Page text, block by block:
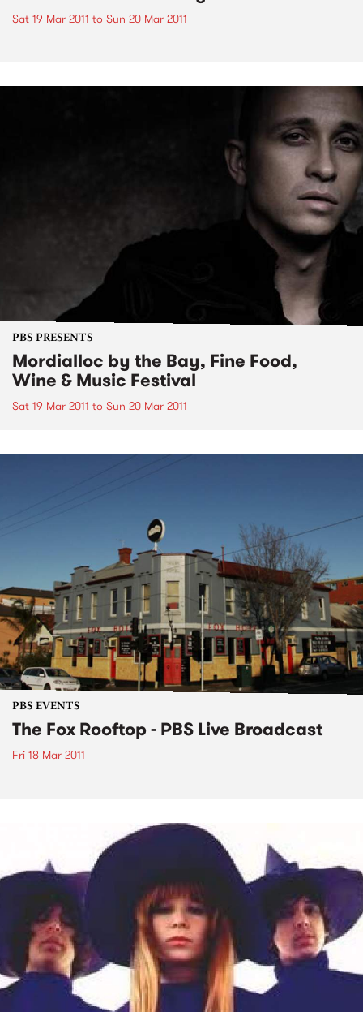
Sat 19 Mar 2011 to Sun 20 Mar 2011
PBS PRESENTS
Mordialloc by the Bay, Fine Food,
Wine & Music Festival
Sat 19 Mar 2011 to Sun 20 Mar 2011
PBS EVENTS
The Fox Rooftop - PBS Live Broadcast
Fri 18 Mar 2011